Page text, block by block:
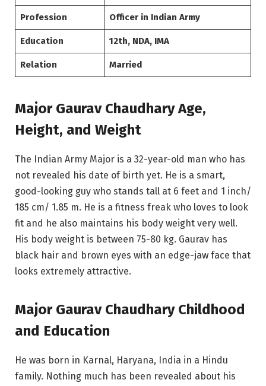
Profession Officer in Indian Army
Education 12th, NDA, IMA
Relation Married
Major Gaurav Chaudhary Age,
Height, and Weight
The Indian Army Major is a 32-year-old man who has
not revealed his date of birth yet. He is a smart,
good-looking guy who stands tall at 6 feet and 1 inch/
185 cm/ 1.85 m. He is a fitness freak who loves to look
fit and he also maintains his body weight very well.
His body weight is between 75-80 kg. Gaurav has
black hair and brown eyes with an edge-jaw face that
looks extremely attractive.
Major Gaurav Chaudhary Childhood
and Education
He was born in Karnal, Haryana, India in a Hindu
family. Nothing much has been revealed about his